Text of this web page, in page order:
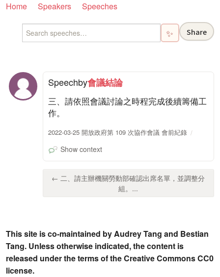
Home Speakers Speeches
✨ Share
Speechby會議結論
三、請依照會議討論之時程完成後續籌備工
作。
2022-03-25 開放政府第 109 次協作會議 會前紀錄
Show context
← 二、請主辦機關勞動部確認出席名單，並調整分
組。...
This site is co-maintained by Audrey Tang and Bestian
Tang. Unless otherwise indicated, the content is
released under the terms of the Creative Commons CC0
license.